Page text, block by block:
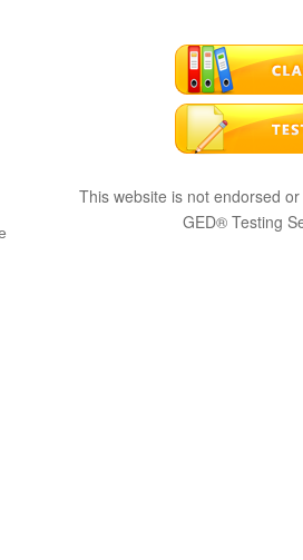
This website is not endorsed
GED® Testing